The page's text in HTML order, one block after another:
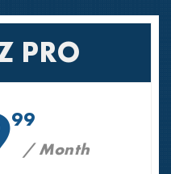
PRO
99
/ Month